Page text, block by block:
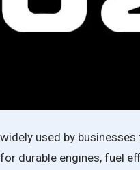
used by
durable engines, fuel